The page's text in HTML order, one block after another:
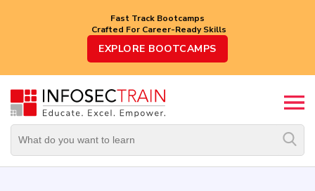
Fast Track Bootcamps
Crafted For Career-Ready Skills
EXPLORE BOOTCAMPS
Top
Trending
Courses
By
Domain/Expertise